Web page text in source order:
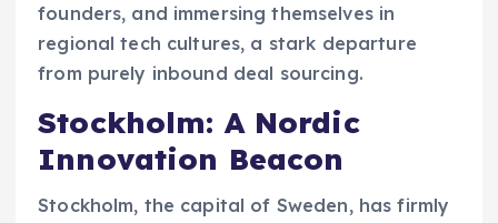
founders, and immersing themselves in
regional tech cultures, a stark departure
from purely inbound deal sourcing.
Stockholm: A Nordic
Innovation Beacon
Stockholm, the capital of Sweden, has firmly